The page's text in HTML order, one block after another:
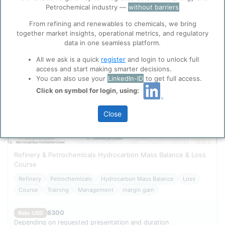
ppPLUS use cookies essential for this site to
function well. Learn about our use of cookies, and
collaboration with selected social media and
trusted analytics partnershere.
Privacy & Terms and Conditions
Please review ourPrivacy PolicyandTerms &
Conditions, before you start using ppPLUS.
Search
Refinery & Petrochemicals Hydrocarbon Mass Balance & Loss
Course
Refinery Petrochemicals Hydrocarbon Mass Balance
Loss
Course
Training Management margin gain
Rate USD
6300
Depending on requested presentation and duration
Petrochemical industry — without barriers
From refining and renewables to chemicals, we bring
together market insights, operational metrics, and regulatory
data in one seamless platform.
All we ask is a quick register and login to unlock full
access and start making smarter decisions.
You can also use your LinkedIn-ID to get full access.
Click on symbol for login, using:
Close